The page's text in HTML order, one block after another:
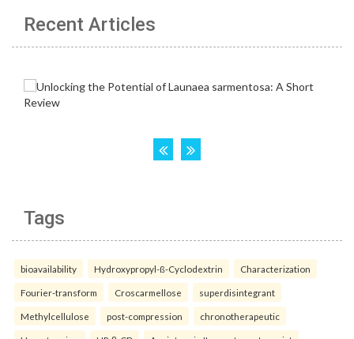
Recent Articles
Tags
bioavailability Hydroxypropyl-ß-Cyclodextrin Characterization
Fourier-transform Croscarmellose superdisintegrant
Methylcellulose post-compression chronotherapeutic